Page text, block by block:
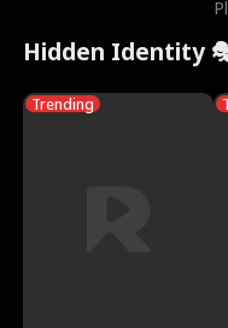
Hidden Identity
Trending